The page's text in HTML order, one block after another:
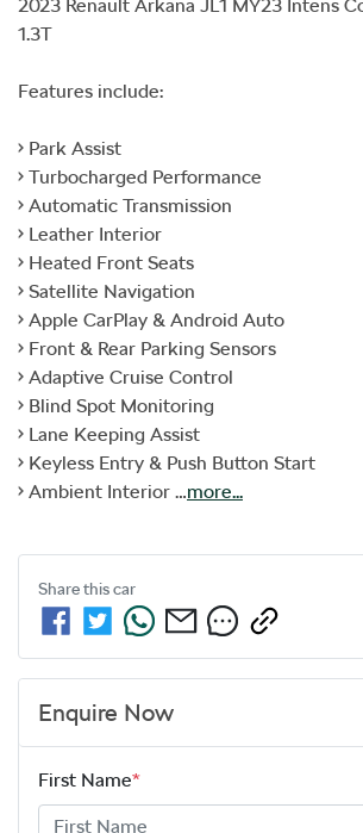
2023 Renault Arkana JL1 MY23 Intens
1.3T
Features include:
• Park Assist
• Turbocharged Performance
• Automatic Transmission
• Leather Interior
• Heated Front Seats
• Satellite Navigation
• Apple CarPlay & Android Auto
• Front & Rear Parking Sensors
• Adaptive Cruise Control
• Blind Spot Monitoring
• Lane Keeping Assist
• Keyless Entry & Push Button Start
• Ambient Interior …more...
Share thiscar
Enquire Now
First Name*